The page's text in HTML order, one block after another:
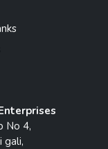
No 4,
gali,